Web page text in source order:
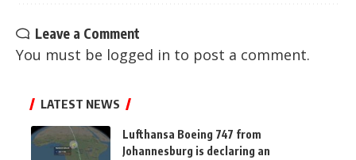
Leave a Comment
You must be logged in to post a comment.
LATEST NEWS
Lufthansa Boeing 747 from
Johannesburg is declaring an